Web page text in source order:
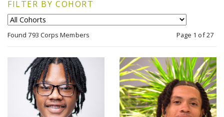
FILTER BY COHORT
Found 793 Corps Members Page 1 of 27